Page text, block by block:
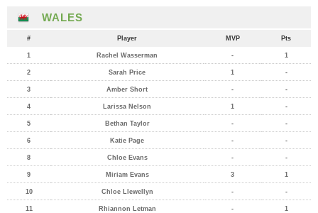
WALES
# Player MVP Pts
1 Rachel Wasserman - 1
2 Sarah Price 1 -
3 Amber Short - -
4 Larissa Nelson 1 -
5 Bethan Taylor - -
6 Katie Page - -
8 Chloe Evans - -
9 Miriam Evans 3 1
10 Chloe Llewellyn - -
11 Rhiannon Letman - 1